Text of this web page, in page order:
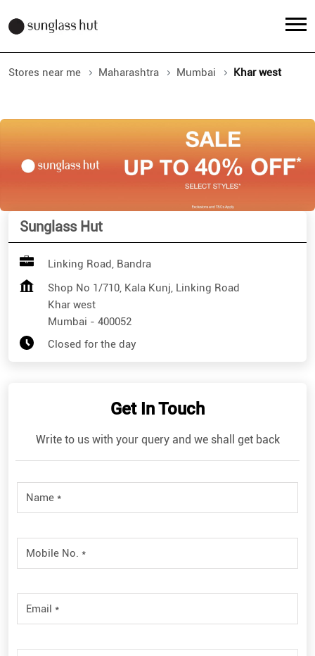
Stores near me Maharashtra Mumbai Khar west
Sunglass Hut
Linking Road, Bandra
Shop No 1/710, Kala Kunj, Linking Road
Khar west
Mumbai - 400052
Closed for the day
Get In Touch
Write to us with your query and we shall get back